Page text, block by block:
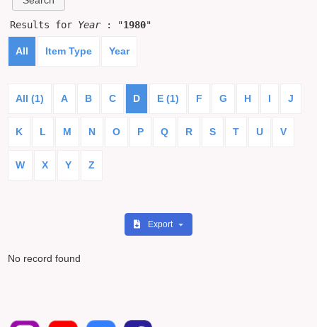
Results for Year: "1980"
All Item Type Year
All (1) A B C D E (1) F G H I J
K L M N O P Q R S T U V
W X Y Z
Export
No record found